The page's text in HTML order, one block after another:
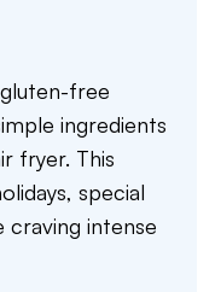
free
ingredients
fryer. This
special
craving intense